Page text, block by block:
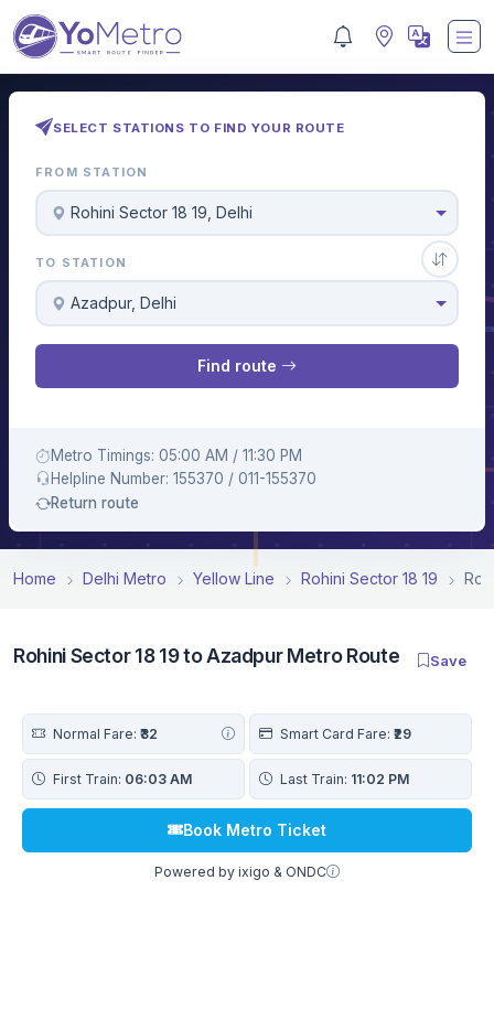
SELECT STATIONS TO FIND YOUR ROUTE
FROM STATION
Rohini Sector 18 19, Delhi
TO STATION
Azadpur, Delhi
Find route
Metro Timings: 05:00 AM / 11:30 PM
Helpline Number: 155370 / 011-155370
Return route
Home Delhi Metro Yellow Line Rohini Sector 18 19
Rohini Sector 18 19 to Azadpur Metro Route Save
Normal Fare: ₹32 Smart Card Fare: ₹29
First Train: 06:03 AM Last Train: 11:02 PM
Book Metro Ticket
Powered by ixigo & ONDC